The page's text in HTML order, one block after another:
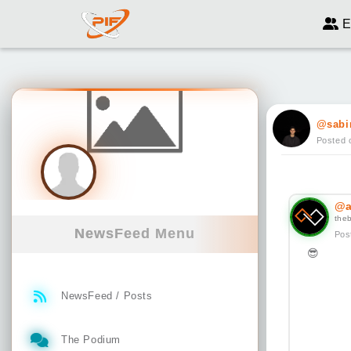
NewsFeed Menu
NewsFeed / Posts
The Podium
Posted
😎